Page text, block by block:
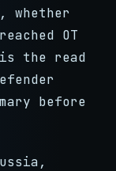
whether
OT
the read
before